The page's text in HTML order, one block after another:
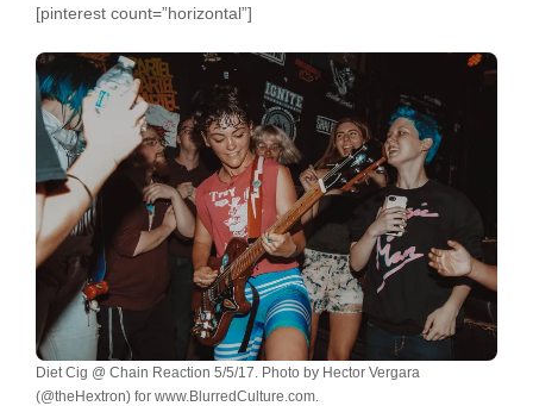
[pinterest count=”horizontal”]
Diet Cig @ Chain Reaction 5/5/17. Photo by Hector Vergara
(@theHextron) for www.BlurredCulture.com.